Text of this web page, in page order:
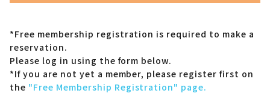
*Free membership registration is required to make a
reservation.
Please log in using the form below.
*If you are not yet a member, please register first on
the "Free Membership Registration" page.